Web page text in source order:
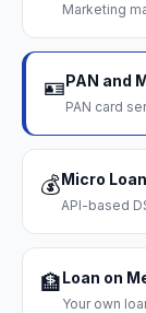
Marketing
🪪PAN and
PAN card
💰Micro
API-based
🏦Loan on
Your own